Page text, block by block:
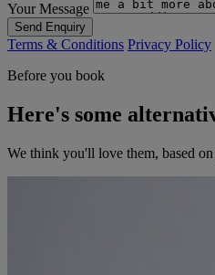
Your Message
Send Enquiry
Terms & Conditions Privacy Policy
Before you book
Here's some
We think you'll love them, based